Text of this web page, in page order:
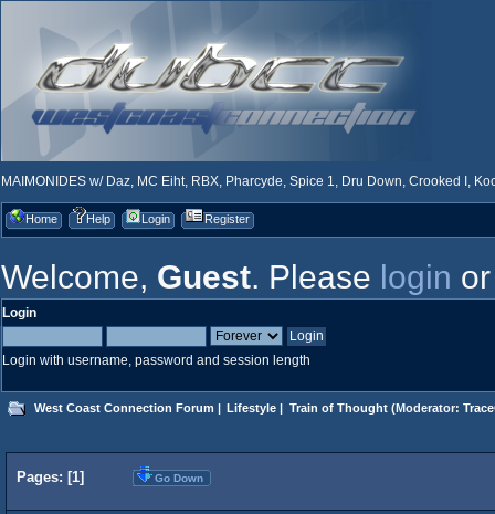
MAIMONIDES w/ Daz, MC Eiht, RBX, Pharcyde, Spice 1, Dru Down, Crooked I,
Home Help Login Register
Welcome, Guest. Please login
Login
Login with username, password and session length
West Coast Connection Forum | Lifestyle | Train of Thought(Moderator:
Pages: [1] Go Down